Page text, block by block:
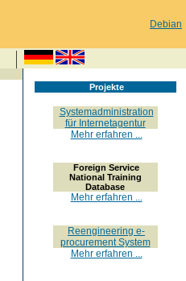
Debian
Projekte
Systemadministration
für Internetagentur
Mehr erfahren ...
Foreign Service
National Training
Database
Mehr erfahren ...
Reengineering e-
procurement System
Mehr erfahren ...